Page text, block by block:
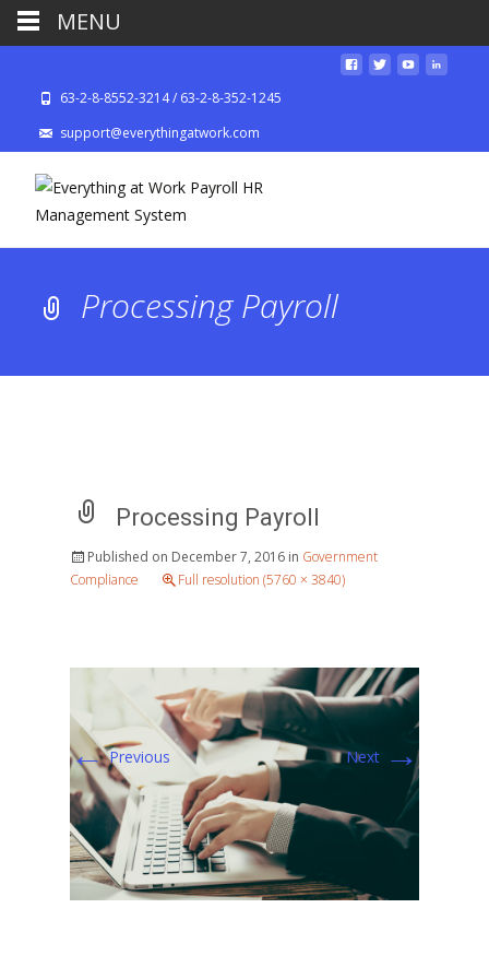
63-2-8-8552-3214 / 63-2-8-352-1245
support@everythingatwork.com
Processing Payroll
Processing Payroll
Published on December 7, 2016 in Government
Compliance
Full resolution (5760 × 3840)
←Previous Next →
MENU